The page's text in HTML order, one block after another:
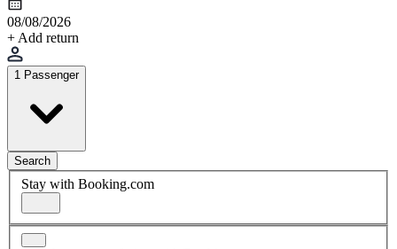
08/08/2026
+ Add return
1 Passenger
Search
Stay with Booking.com